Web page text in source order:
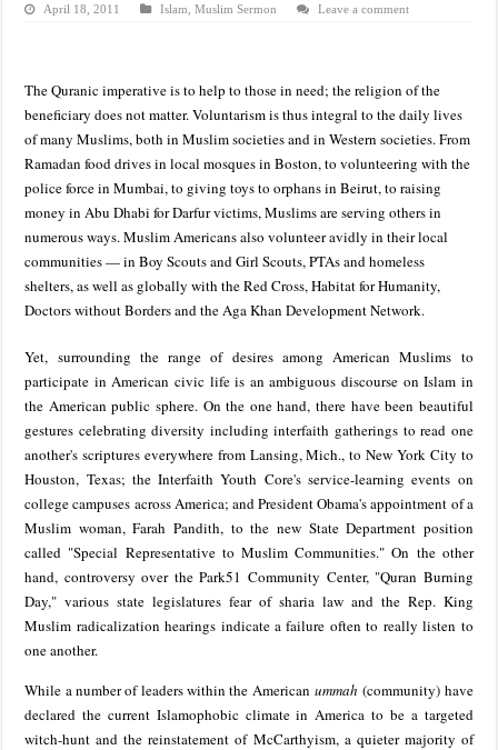
April 18, 2011 Islam ,Muslim Sermon Leave a comment
The Quranic imperative is to help to those in need; the religion of the
beneficiary does not matter. Voluntarism is thus integral to the daily lives
of many Muslims, both in Muslim societies and in Western societies. From
Ramadan food drives in local mosques in Boston, to volunteering with the
police force in Mumbai, to giving toys to orphans in Beirut, to raising
money in Abu Dhabi for Darfur victims, Muslims are serving others in
numerous ways. Muslim Americans also volunteer avidly in their local
communities — in Boy Scouts and Girl Scouts, PTAs and homeless
shelters, as well as globally with the Red Cross, Habitat for Humanity,
Doctors without Borders and the Aga Khan Development Network.
Yet, surrounding the range of desires among American Muslims to
participate in American civic life is an ambiguous discourse on Islam in
the American public sphere. On the one hand, there have been beautiful
gestures celebrating diversity including interfaith gatherings to read one
another's scriptures everywhere from Lansing, Mich., to New York City to
Houston, Texas; the Interfaith Youth Core's service-learning events on
college campuses across America; and President Obama's appointment of a
Muslim woman, Farah Pandith, to the new State Department position
called "Special Representative to Muslim Communities." On the other
hand, controversy over the Park51 Community Center, "Quran Burning
Day," various state legislatures fear of sharia law and the Rep. King
Muslim radicalization hearings indicate a failure often to really listen to
one another.
While a number of leaders within the Americanummah (community) have
declared the current Islamophobic climate in America to be a targeted
witch-hunt and the reinstatement of McCarthyism, a quieter majority of